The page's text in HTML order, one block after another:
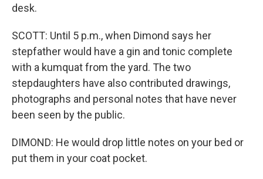
desk.
SCOTT: Until 5 p.m., when Dimond says her
stepfather would have a gin and tonic complete
with a kumquat from the yard. The two
stepdaughters have also contributed drawings,
photographs and personal notes that have never
been seen by the public.
DIMOND: He would drop little notes on your bed or
put them in your coat pocket.